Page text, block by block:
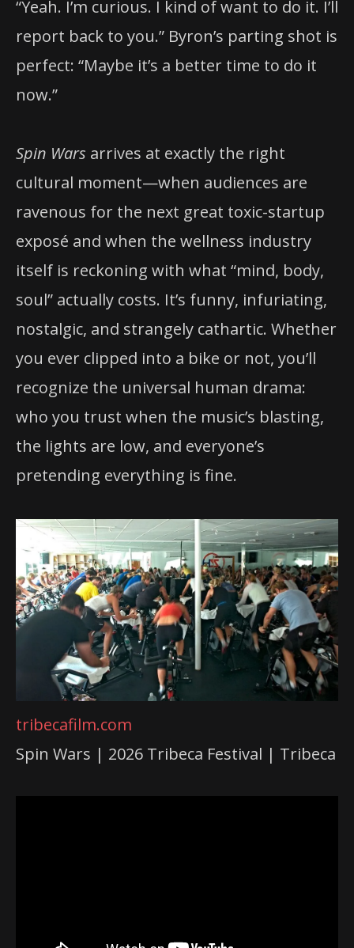
“Yeah. I’m curious. I kind of want to do it. I’ll
report back to you.” Byron’s parting shot is
perfect: “Maybe it’s a better time to do it
now.”
Spin Wars arrives at exactly the right
cultural moment—when audiences are
ravenous for the next great toxic-startup
exposé and when the wellness industry
itself is reckoning with what “mind, body,
soul” actually costs. It’s funny, infuriating,
nostalgic, and strangely cathartic. Whether
you ever clipped into a bike or not, you’ll
recognize the universal human drama:
who you trust when the music’s blasting,
the lights are low, and everyone’s
pretending everything is fine.
tribecafilm.com
Spin Wars | 2026 Tribeca Festival | Tribeca